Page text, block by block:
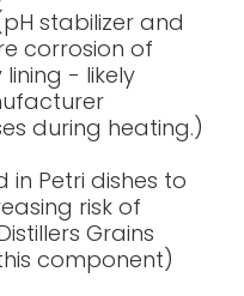
pH stabilizer and
corrosion of
- likely
during heating.)
in Petri dishes to
risk of
Grains
component)